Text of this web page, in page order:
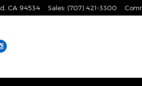
CA 94534 Sales: (707) 421-3300